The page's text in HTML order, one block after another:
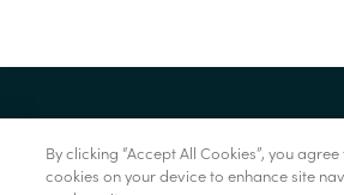
By clicking “Accept All Cookies”, you
cookies on your device to enhance site